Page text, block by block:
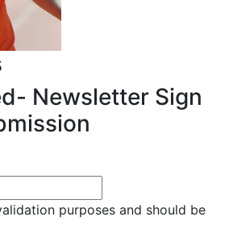
Newsletter Sign
purposes and should be